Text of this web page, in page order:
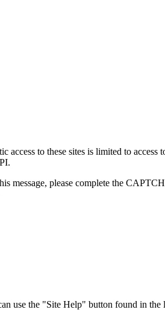
to these sites is limited to
message, please complete the
use the "Site Help" button found in the